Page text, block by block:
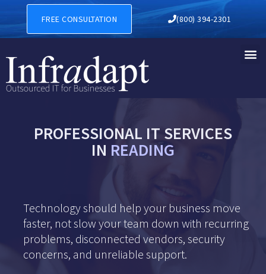
FREE CONSULTATION (800) 394-2301
PROFESSIONAL IT SERVICES
IN READING
Technology should help your business move
faster, not slow your team down with recurring
problems, disconnected vendors, security
concerns, and unreliable support.